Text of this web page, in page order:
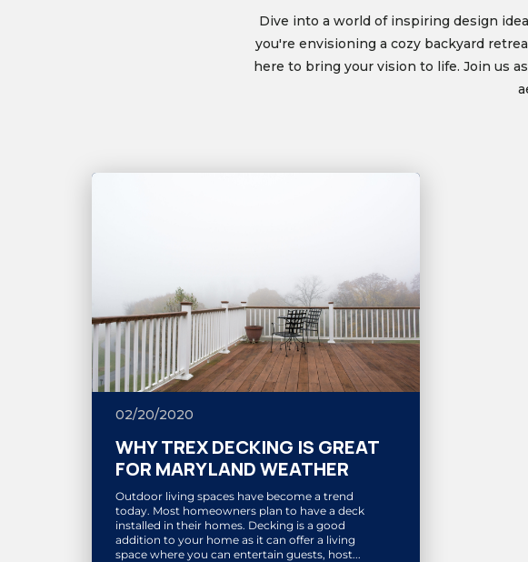
Dive into a world of inspiring design
you're envisioning a cozy backyard
here to bring your vision to life. Join us
02/20/2020
WHY TREX DECKING IS GREAT
FOR MARYLAND WEATHER
Outdoor living spaces have become a trend
today. Most homeowners plan to have a deck
installed in their homes. Decking is a good
addition to your home as it can offer a living
space where you can entertain guests, host...